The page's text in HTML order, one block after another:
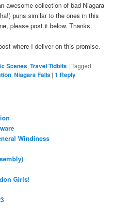
awesome collection of bad Niagara
puns similar to the ones in this
please post it below. Thanks.
where I deliver on this promise.
Scenes,Travel Tidbits |Tagged
,Niagara Falls |1 Reply
Windiness
Girls!